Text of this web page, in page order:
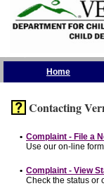
Home
Contacting
• Complaint - File a
Use our on-line
• Complaint - View
Check the status or